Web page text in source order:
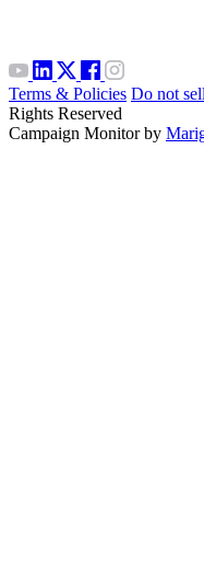
Terms & Policies Do not
Rights Reserved
Campaign Monitor by